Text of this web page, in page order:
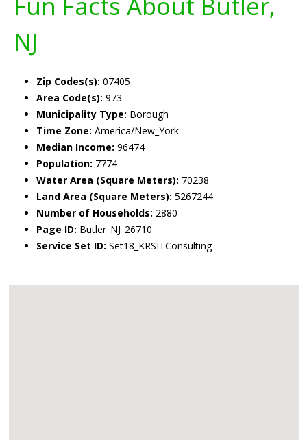
NJ
Zip Codes(s): 07405
Area Code(s): 973
Municipality Type: Borough
Time Zone: America/New_York
Median Income: 96474
Population: 7774
Water Area (Square Meters): 70238
Land Area (Square Meters): 5267244
Number of Households: 2880
Page ID: Butler_NJ_26710
Service Set ID: Set18_KRSITConsulting